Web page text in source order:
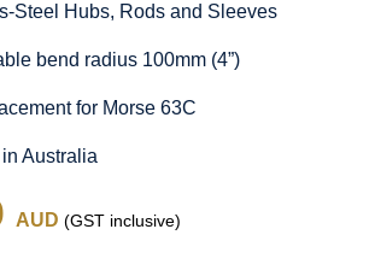
Steel Hubs, Rods and Sleeves
bend radius 100mm (4”)
for Morse 63C
Australia
AUD (GST inclusive)